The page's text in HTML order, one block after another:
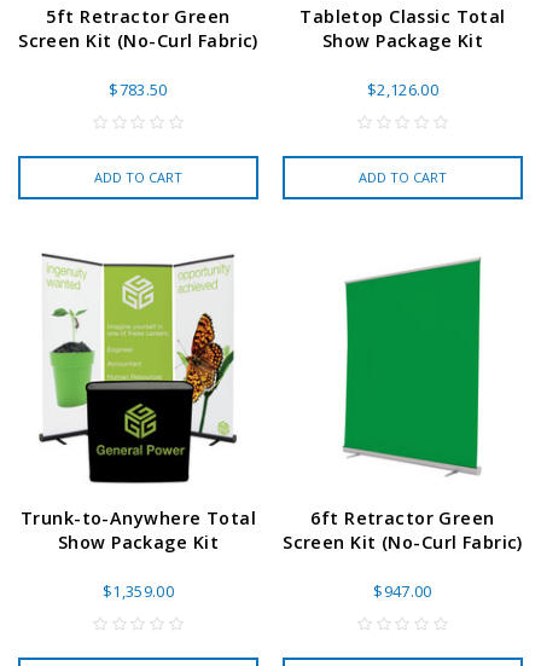
5ft Retractor Green
Screen Kit (No-Curl Fabric)
$783.50
ADD TO CART
Tabletop Classic Total
Show Package Kit
$2,126.00
ADD TO CART
Trunk-to-Anywhere Total
Show Package Kit
$1,359.00
6ft Retractor Green
Screen Kit (No-Curl Fabric)
$947.00